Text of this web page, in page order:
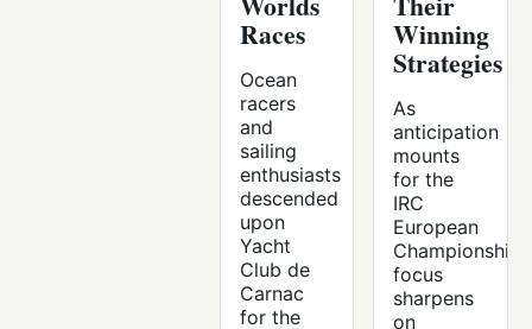
Races
Ocean
racers
and
sailing
enthusiasts
descended
upon
Yacht
Club de
Carnac
for the
Winning
Strategies
As
anticipation
mounts
for the
IRC
European
focus
sharpens
on